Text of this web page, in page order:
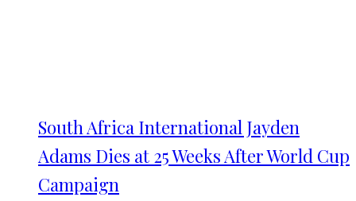
South Africa International Jayden
Adams Dies at 25 Weeks After World Cup
Campaign